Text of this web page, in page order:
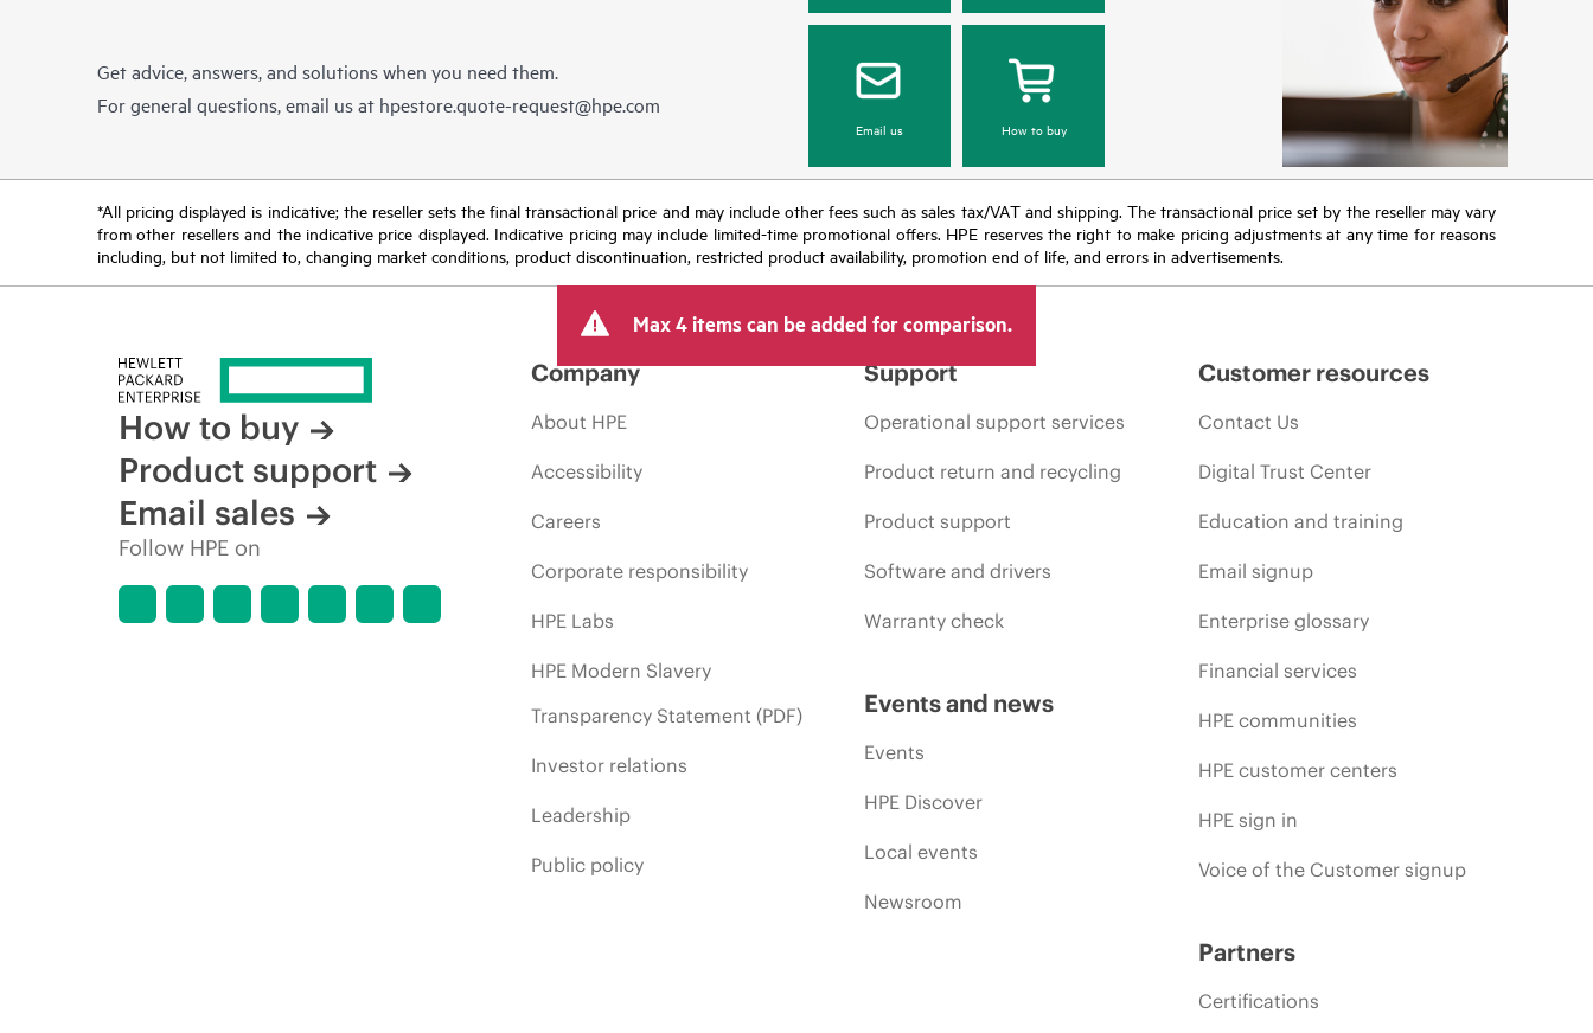
Get advice, answers, and solutions when you need them.
For general questions, email us at hpestore.quote-request@hpe.com
Email us How to buy
*All pricing displayed is indicative; the reseller sets the final transactional price and may include other fees such as sales tax/VAT and shipping. The transactional price set by the reseller may vary
from other resellers and the indicative price displayed. Indicative pricing may include limited-time promotional offers. HPE reserves the right to make pricing adjustments at any time for reasons
including, but not limited to, changing market conditions, product discontinuation, restricted product availability, promotion end of life, and errors in advertisements.
Max 4 items can be added for comparison.
How to buy
Product support
Email sales
Follow HPE on
Company
About HPE
Accessibility
Careers
Corporate responsibility
HPE Labs
HPE Modern Slavery
Transparency Statement (PDF)
Investor relations
Leadership
Public policy
Support
Operational support services
Product return and recycling
Product support
Software and drivers
Warranty check
Events and news
Events
HPE Discover
Local events
Newsroom
Customer resources
Contact Us
Digital Trust Center
Education and training
Email signup
Enterprise glossary
Financial services
HPE communities
HPE customer centers
HPE sign in
Voice of the Customer signup
Partners
Certifications